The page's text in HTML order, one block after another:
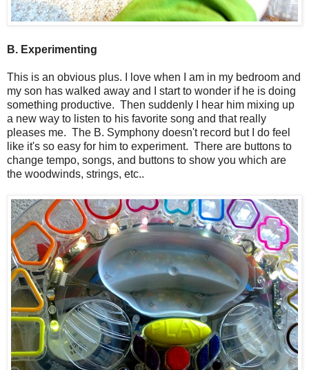
B. Experimenting
This is an obvious plus. I love when I am in my bedroom and
my son has walked away and I start to wonder if he is doing
something productive. Then suddenly I hear him mixing up
a new way to listen to his favorite song and that really
pleases me. The B. Symphony doesn't record but I do feel
like it's so easy for him to experiment. There are buttons to
change tempo, songs, and buttons to show you which are
the woodwinds, strings, etc..